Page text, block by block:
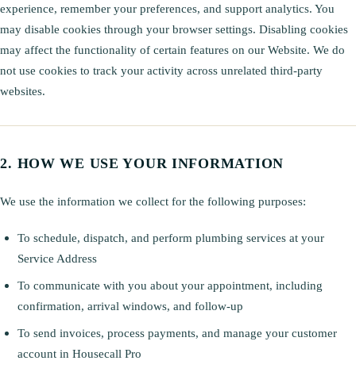
experience, remember your preferences, and support analytics. You
may disable cookies through your browser settings. Disabling cookies
may affect the functionality of certain features on our Website. We do
not use cookies to track your activity across unrelated third-party
websites.
HOW WE USE YOUR INFORMATION
We use the information we collect for the following purposes:
To schedule, dispatch, and perform plumbing services at your
Service Address
To communicate with you about your appointment, including
confirmation, arrival windows, and follow-up
To send invoices, process payments, and manage your customer
account in Housecall Pro